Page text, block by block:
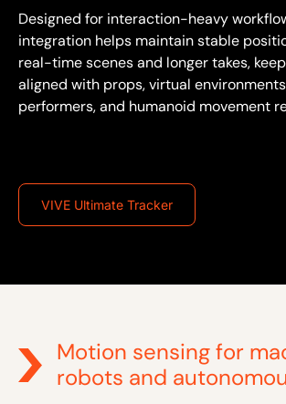
Designed for interaction-heavy
integration helps maintain stable
real-time scenes and longer takes,
aligned with props, virtual
performers, and humanoid movement
VIVE Ultimate Tracker
Motion sensing for
robots and